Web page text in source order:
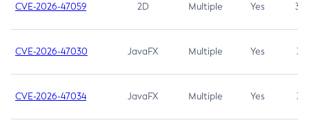
CVE-2026-47059 2D Multiple Yes 3.7
CVE-2026-47030 JavaFX Multiple Yes 3.1
CVE-2026-47034 JavaFX Multiple Yes 3.1